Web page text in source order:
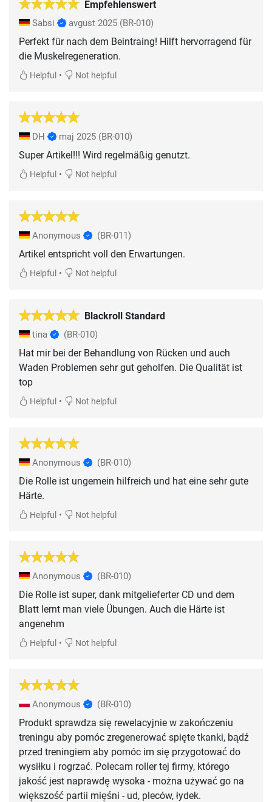
Empfehlenswert
Sabsi avgust 2025 (BR-010)
Perfekt für nach dem Beintraing! Hilft hervorragend für
die Muskelregeneration.
Helpful • Not helpful
DH maj 2025 (BR-010)
Super Artikel!!! Wird regelmäßig genutzt.
Helpful • Not helpful
Anonymous (BR-011)
Artikel entspricht voll den Erwartungen.
Helpful • Not helpful
Blackroll Standard
tina (BR-010)
Hat mir bei der Behandlung von Rücken und auch
Waden Problemen sehr gut geholfen. Die Qualität ist
top
Helpful • Not helpful
Anonymous (BR-010)
Die Rolle ist ungemein hilfreich und hat eine sehr gute
Härte.
Helpful • Not helpful
Anonymous (BR-010)
Die Rolle ist super, dank mitgelieferter CD und dem
Blatt lernt man viele Übungen. Auch die Härte ist
angenehm
Helpful • Not helpful
Anonymous (BR-010)
Produkt sprawdza się rewelacyjnie w zakończeniu
treningu aby pomóc zregenerować spięte tkanki, bądź
przed treningiem aby pomóc im się przygotować do
wysiłku i rogrzać. Polecam roller tej firmy, którego
jakość jest naprawdę wysoka - można używać go na
większość partii mięśni - ud, pleców, łydek.